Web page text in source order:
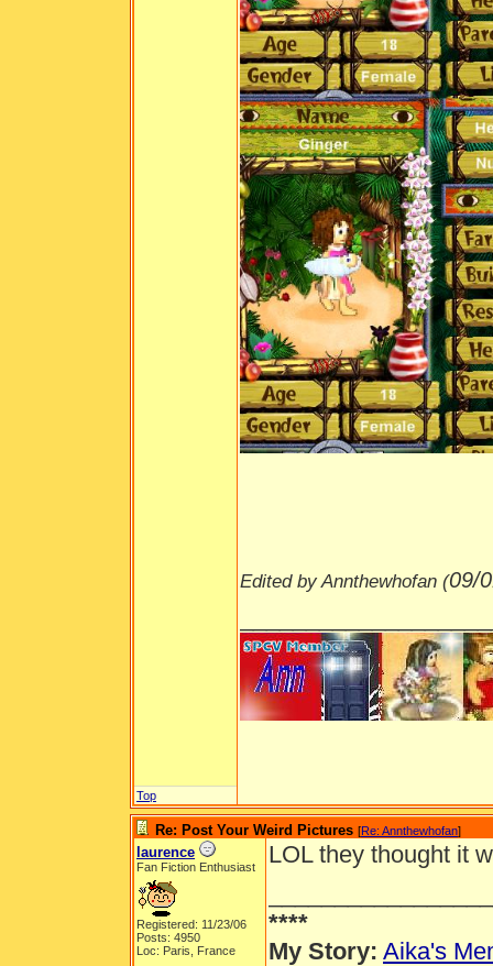
Edited by Annthewhofan (09/
Top
Re: Post Your Weird Pictures [Re: Annthewhofan]
laurence
Fan Fiction Enthusiast
Registered: 11/23/06
Posts: 4950
Loc: Paris, France
LOL they thought it
****
My Story: Aika's